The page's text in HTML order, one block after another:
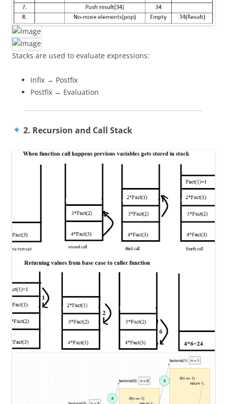
Stacks are used to evaluate expressions:
Infix → Postfix
Postfix → Evaluation
2. Recursion and Call Stack